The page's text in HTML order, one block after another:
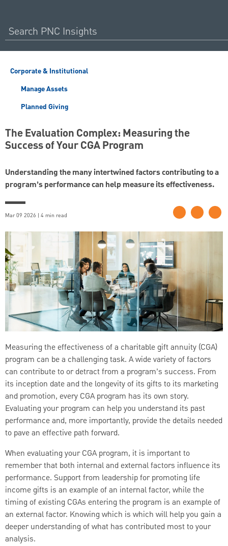
Corporate & Institutional
Manage Assets
Planned Giving
The Evaluation Complex: Measuring the
Success of Your CGA Program
Understanding the many intertwined factors contributing to a
program’s performance can help measure its effectiveness.
Mar 09 2026 | 4 min read
Measuring the effectiveness of a charitable gift annuity (CGA)
program can be a challenging task. A wide variety of factors
can contribute to or detract from a program’s success. From
its inception date and the longevity of its gifts to its marketing
and promotion, every CGA program has its own story.
Evaluating your program can help you understand its past
performance and, more importantly, provide the details needed
to pave an effective path forward.
When evaluating your CGA program, it is important to
remember that both internal and external factors influence its
performance. Support from leadership for promoting life
income gifts is an example of an internal factor, while the
timing of existing CGAs entering the program is an example of
an external factor. Knowing which is which will help you gain a
deeper understanding of what has contributed most to your
analysis.